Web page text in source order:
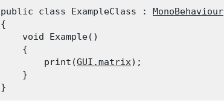
public class ExampleClass : MonoBehaviour
{
    void Example()
    {
        print(
GUI.matrix);
    }